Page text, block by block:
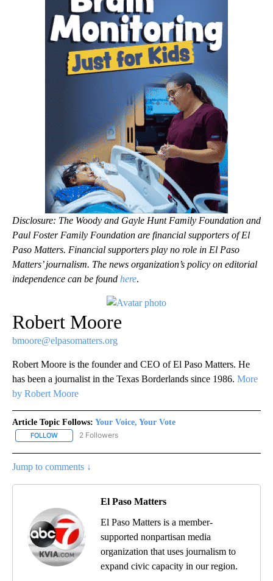
Disclosure: The Woody and Gayle Hunt Family Foundation and
Paul Foster Family Foundation are financial supporters of El
Paso Matters. Financial supporters play no role in El Paso
Matters’ journalism. The news organization’s policy on editorial
independence can be found here.
Robert Moore
bmoore@elpasomatters.org
Robert Moore is the founder and CEO of El Paso Matters. He
has been a journalist in the Texas Borderlands since 1986. More
by Robert Moore
Article Topic Follows: Your Voice, Your Vote
FOLLOW FOLLOW "YOUR VOICE, YOUR VOTE" TO RECEIVE
2 Followers
Jump to comments ↓
El Paso Matters
El Paso Matters is a member-
supported nonpartisan media
organization that uses journalism to
expand civic capacity in our region.